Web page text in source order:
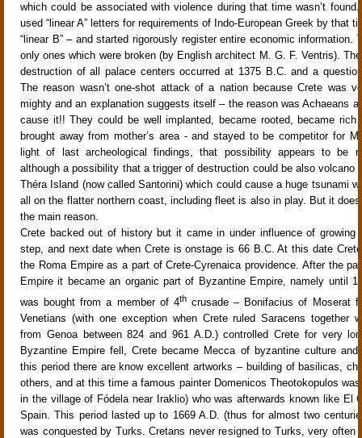
which could be associated with violence during that time wasn’t
used “linear A” letters for requirements of Indo-European Greek by that
“linear B” – and started rigorously register entire economic information.
only ones which were broken (by English architect M. G. F. Ventris).
destruction of all palace centers occurred at 1375 B.C. and a question
The reason wasn’t one-shot attack of a nation because Crete was
mighty and an explanation suggests itself – the reason was Achaeans
cause it!! They could be well implanted, became rooted, became
brought away from mother’s area - and stayed to be competitor for
light of last archeological findings, that possibility appears to be
although a possibility that a trigger of destruction could be also volcano
Théra Island (now called Santorini) which could cause a huge tsunami
all on the flatter northern coast, including fleet is also in play. But it
the main reason.
Crete backed out of history but it came in under influence of growing
step, and next date when Crete is onstage is 66 B.C. At this date
the Roma Empire as a part of Crete-Cyrenaica providence. After the
Empire it became an organic part of Byzantine Empire, namely until
was bought from a member of 4thcrusade – Bonifacius of Moserat
Venetians (with one exception when Crete ruled Saracens together
from Genoa between 824 and 961 A.D.) controlled Crete for very
Byzantine Empire fell, Crete became Mecca of byzantine culture and
this period there are know excellent artworks – building of basilicas,
others, and at this time a famous painter Domenicos Theotokopulos
in the village of Fódela near Iraklio) who was afterwards known like El
Spain. This period lasted up to 1669 A.D. (thus for almost two
was conquested by Turks. Cretans never resigned to Turks, very often